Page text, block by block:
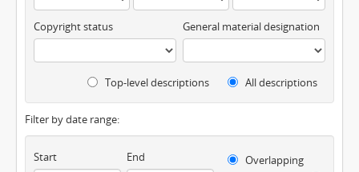
Copyright status General material designation
Top-level descriptions All descriptions
Filter by date range:
Start End
Overlapping